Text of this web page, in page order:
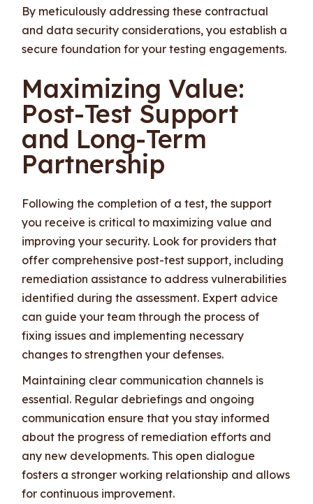
By meticulously addressing these contractual
and data security considerations, you establish a
secure foundation for your testing engagements.
Maximizing Value:
Post-Test Support
and Long-Term
Partnership
Following the completion of a test, the support
you receive is critical to maximizing value and
improving your security. Look for providers that
offer comprehensive post-test support, including
remediation assistance to address vulnerabilities
identified during the assessment. Expert advice
can guide your team through the process of
fixing issues and implementing necessary
changes to strengthen your defenses.
Maintaining clear communication channels is
essential. Regular debriefings and ongoing
communication ensure that you stay informed
about the progress of remediation efforts and
any new developments. This open dialogue
fosters a stronger working relationship and allows
for continuous improvement.